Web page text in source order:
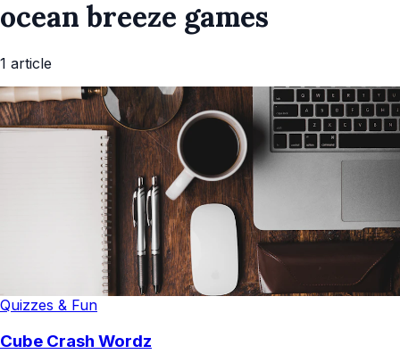
ocean breeze games
1 article
Quizzes & Fun
Cube Crash Wordz